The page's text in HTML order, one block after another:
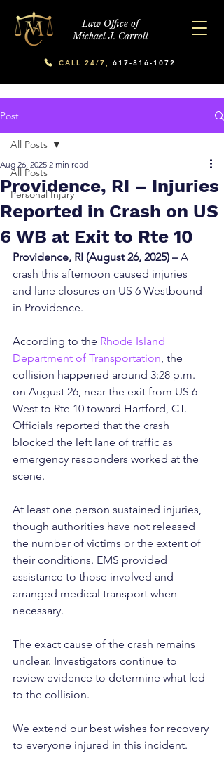
Law Office of
Michael J. Carroll
CALL 24/7, 617-816-1072
Post
All Posts
Personal Injury
All Posts
Providence, RI – Injuries
Reported in Crash on US
6 WB at Exit to Rte 10
Aug 26, 2025 2 min read
Providence, RI (August 26, 2025) – A
crash this afternoon caused injuries
and lane closures on US 6 Westbound
in Providence.
According to the Rhode Island
Department of Transportation, the
collision happened around 3:28 p.m.
on August 26, near the exit from US 6
West to Rte 10 toward Hartford, CT.
Officials reported that the crash
blocked the left lane of traffic as
emergency responders worked at the
scene.
At least one person sustained injuries,
though authorities have not released
the number of victims or the extent of
their conditions. EMS provided
assistance to those involved and
arranged medical transport when
necessary.
The exact cause of the crash remains
unclear. Investigators continue to
review evidence to determine what led
to the collision.
We extend our best wishes for recovery
to everyone injured in this incident.